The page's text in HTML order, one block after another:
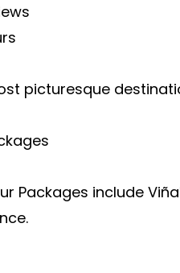
picturesque
Packages include